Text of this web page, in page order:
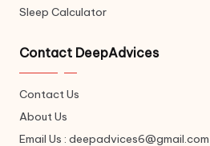
Sleep Calculator
Contact DeepAdvices
Contact Us
About Us
Email Us : deepadvices6@gmail.com